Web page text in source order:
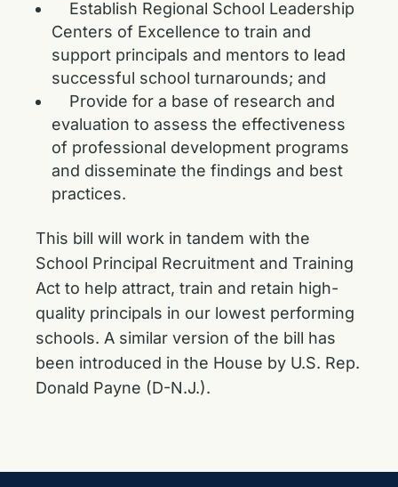
Establish Regional School Leadership
Centers of Excellence to train and
support principals and mentors to lead
successful school turnarounds; and
Provide for a base of research and
evaluation to assess the effectiveness
of professional development programs
and disseminate the findings and best
practices.
This bill will work in tandem with the
School Principal Recruitment and Training
Act to help attract, train and retain high-
quality principals in our lowest performing
schools. A similar version of the bill has
been introduced in the House by U.S. Rep.
Donald Payne (D-N.J.).